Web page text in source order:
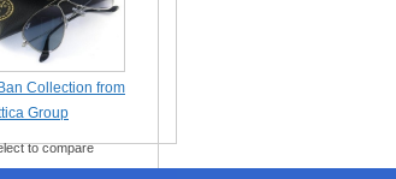
Collection from
Group
to compare